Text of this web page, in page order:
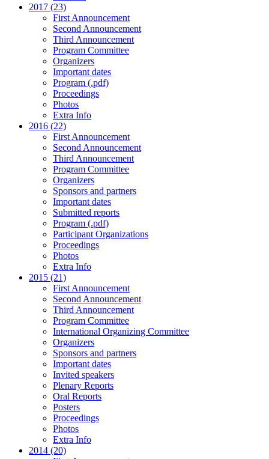
2017 (23)
First Announcement
Second Announcement
Third Announcement
Program Committee
Organizers
Important dates
Program (.pdf)
Proceedings
Photos
Extra Info
2016 (22)
First Announcement
Second Announcement
Third Announcement
Program Committee
Organizers
Sponsors and partners
Important dates
Submitted reports
Program (.pdf)
Participant Organizations
Proceedings
Photos
Extra Info
2015 (21)
First Announcement
Second Announcement
Third Announcement
Program Committee
International Organizing Committee
Organizers
Sponsors and partners
Important dates
Invited speakers
Plenary Reports
Oral Reports
Posters
Proceedings
Photos
Extra Info
2014 (20)